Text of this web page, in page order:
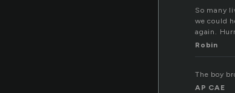
So many
we could
again.
Robin
The boy
AP CAE